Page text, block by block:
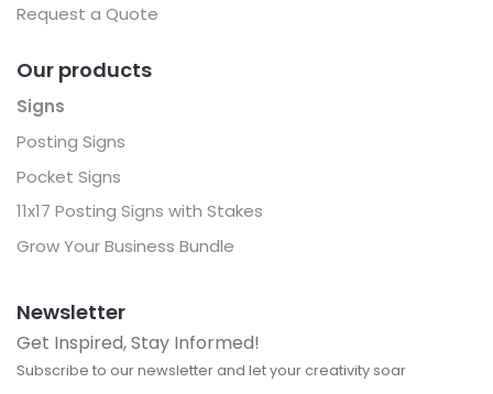
Request a Quote
Our products
Signs
Posting Signs
Pocket Signs
11x17 Posting Signs with Stakes
Grow Your Business Bundle
Newsletter
Get Inspired, Stay Informed!
Subscribe to our newsletter and let your creativity soar